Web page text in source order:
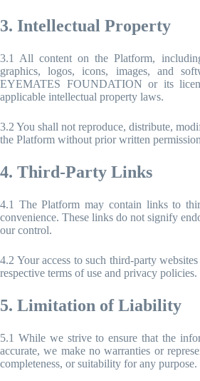
3. Intellectual Property
3.1 All content on the Platform,
graphics, logos, icons, images, and
EYEMATES FOUNDATION or its
applicable intellectual property laws.
3.2 You shall not reproduce, distribute,
the Platform without prior written
4. Third-Party Links
4.1 The Platform may contain links to
convenience. These links do not signify
our control.
4.2 Your access to such third-party
respective terms of use and privacy policies.
5. Limitation of Liability
5.1 While we strive to ensure that the
accurate, we make no warranties or
completeness, or suitability for any purpose.